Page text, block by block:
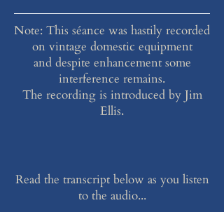
Note: This séance was hastily recorded
on vintage domestic equipment
and despite enhancement some
interference remains.
The recording is introduced by Jim
Ellis.
Read the transcript below as you listen
to the audio...